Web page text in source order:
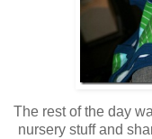
The rest of the day
nursery stuff and